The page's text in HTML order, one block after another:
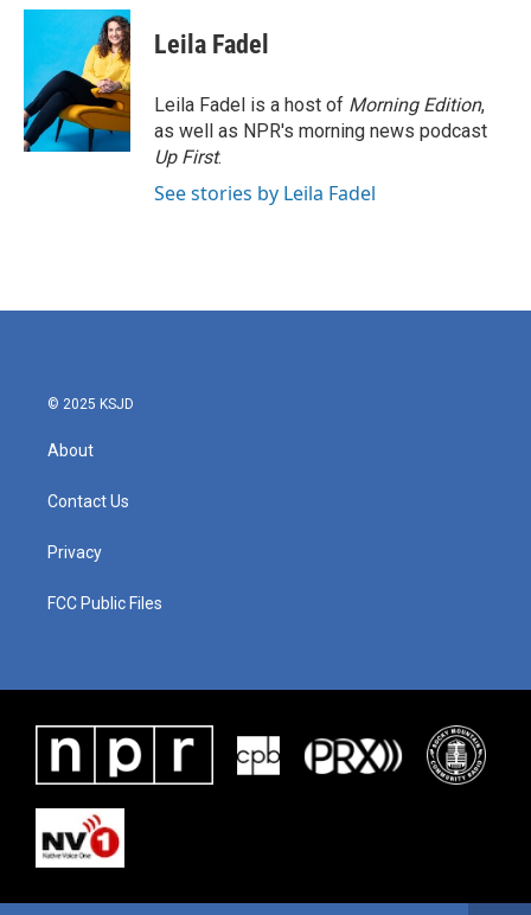
c
o
o
k
i
t
e
r
n
k
e
d
I
n
Leila Fadel
Leila Fadel is a host of Morning Edition,
as well as NPR's morning news podcast
Up First.
See stories by Leila Fadel
© 2025 KSJD
About
Contact Us
Privacy
FCC Public Files